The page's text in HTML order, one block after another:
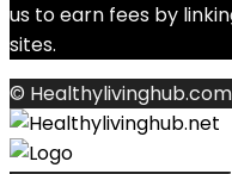
us to earn fees by
sites.
©